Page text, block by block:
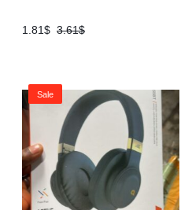
3.61$
1.81$
Sale